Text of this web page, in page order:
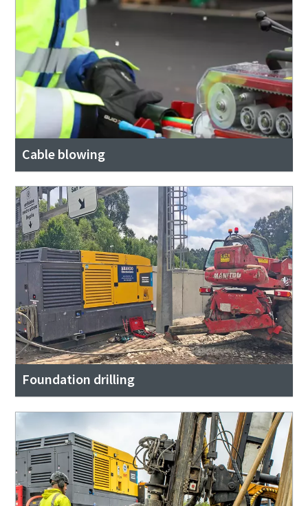
Cable blowing
Foundation drilling